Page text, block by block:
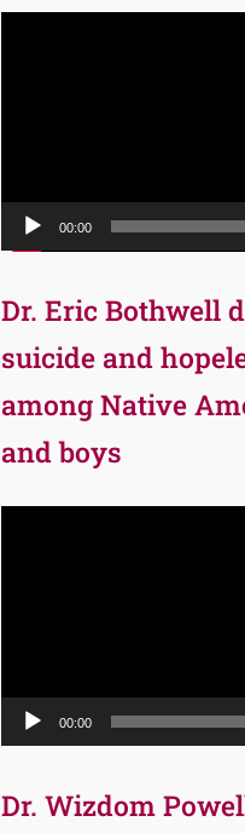
00:00
Dr. Eric Bothwell
suicide and
among Native
and boys
00:00
Dr. Wizdom